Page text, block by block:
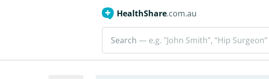
HealthShare.com.au
Search — e.g. "John Smith”, “Hip